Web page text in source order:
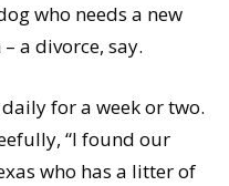
who needs a new
a divorce, say.
for a week or two.
“I found our
who has a litter of